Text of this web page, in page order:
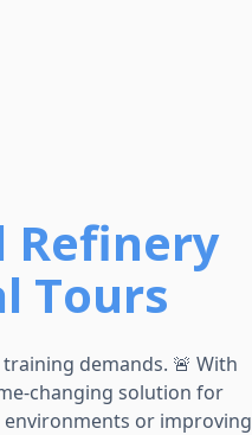
Refinery
Tours
demands. 🚨 With
changing solution for
or improving